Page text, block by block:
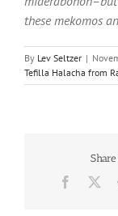
these mekomos
By Lev Seltzer |
Tefilla Halacha from